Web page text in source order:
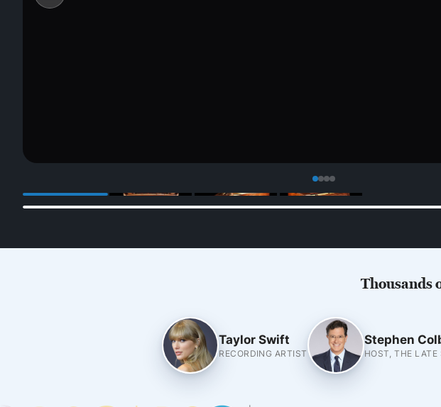
Thousands
Taylor Swift
RECORDING ARTIST
Stephen
HOST, THE LATE